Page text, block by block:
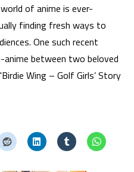
of anime is ever-
finding fresh ways to
One such recent
between two beloved
Wing – Golf Girls’ Story